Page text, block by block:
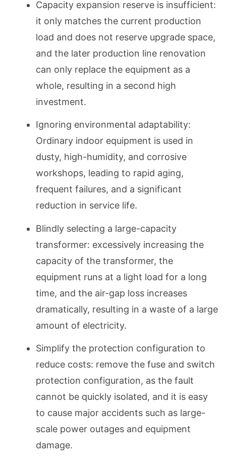
Capacity expansion reserve is insufficient:
it only matches the current production
load and does not reserve upgrade space,
and the later production line renovation
can only replace the equipment as a
whole, resulting in a second high
investment.
Ignoring environmental adaptability:
Ordinary indoor equipment is used in
dusty, high-humidity, and corrosive
workshops, leading to rapid aging,
frequent failures, and a significant
reduction in service life.
Blindly selecting a large-capacity
transformer: excessively increasing the
capacity of the transformer, the
equipment runs at a light load for a long
time, and the air-gap loss increases
dramatically, resulting in a waste of a large
amount of electricity.
Simplify the protection configuration to
reduce costs: remove the fuse and switch
protection configuration, as the fault
cannot be quickly isolated, and it is easy
to cause major accidents such as large-
scale power outages and equipment
damage.